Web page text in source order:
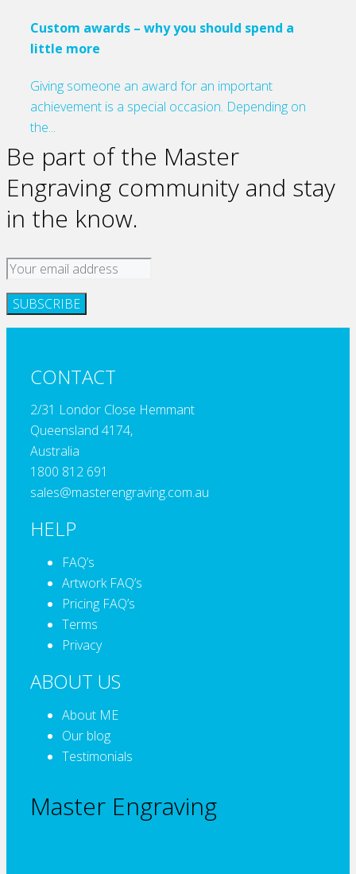
Custom awards – why you should spend a
little more
Giving someone an award for an important
achievement is a special occasion. Depending on
the...
Be part of the Master
Engraving community and stay
in the know.
CONTACT
2/31 Londor Close Hemmant
Queensland 4174,
Australia
1800 812 691
sales@masterengraving.com.au
HELP
FAQ’s
Artwork FAQ’s
Pricing FAQ’s
Terms
Privacy
ABOUT US
About ME
Our blog
Testimonials
Master Engraving